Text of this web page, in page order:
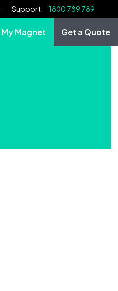
Support: 1800 789 789
My Magnet Get a Quote